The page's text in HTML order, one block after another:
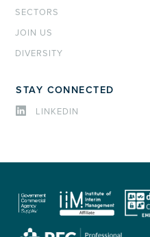
SECTORS
JOIN US
DIVERSITY
STAY CONNECTED
LINKEDIN